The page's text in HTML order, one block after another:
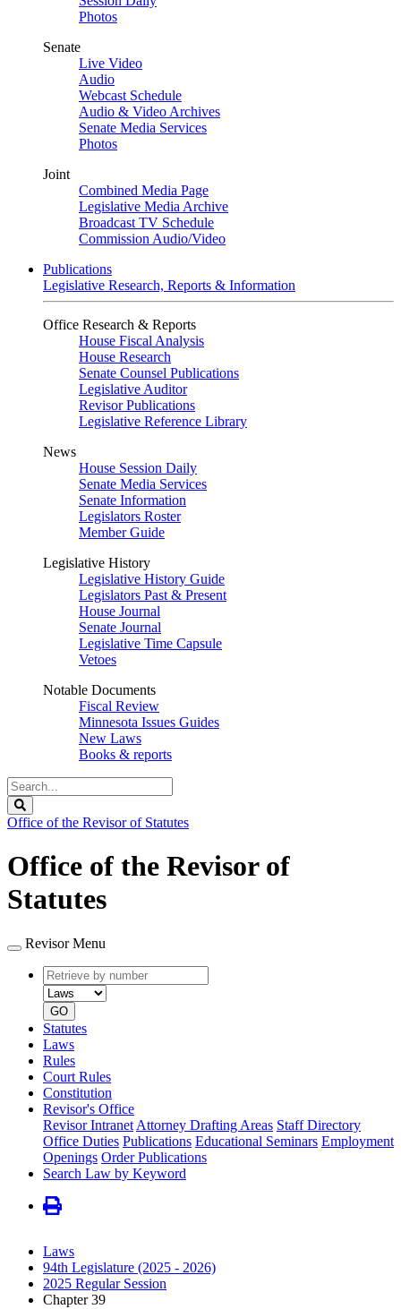
Photos
Senate
Live Video
Audio
Webcast Schedule
Audio & Video Archives
Senate Media Services
Photos
Joint
Combined Media Page
Legislative Media Archive
Broadcast TV Schedule
Commission Audio/Video
Publications
Legislative Research, Reports & Information
Office Research & Reports
House Fiscal Analysis
House Research
Senate Counsel Publications
Legislative Auditor
Revisor Publications
Legislative Reference Library
News
House Session Daily
Senate Media Services
Senate Information
Legislators Roster
Member Guide
Legislative History
Legislative History Guide
Legislators Past & Present
House Journal
Senate Journal
Legislative Time Capsule
Vetoes
Notable Documents
Fiscal Review
Minnesota Issues Guides
New Laws
Books & reports
Search
Legislature
Office of the Revisor of Statutes
Office of the Revisor of
Statutes
Revisor Menu
Retrieve
by
number
type
GO
Statutes
Laws
Rules
Court Rules
Constitution
Revisor's Office
Revisor Intranet Attorney Drafting Areas Staff Directory
Office Duties Publications Educational Seminars Employment
Openings Order Publications
Search Law by Keyword
Laws
94th Legislature (2025 - 2026)
2025 Regular Session
Chapter 39